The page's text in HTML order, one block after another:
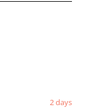
2 days